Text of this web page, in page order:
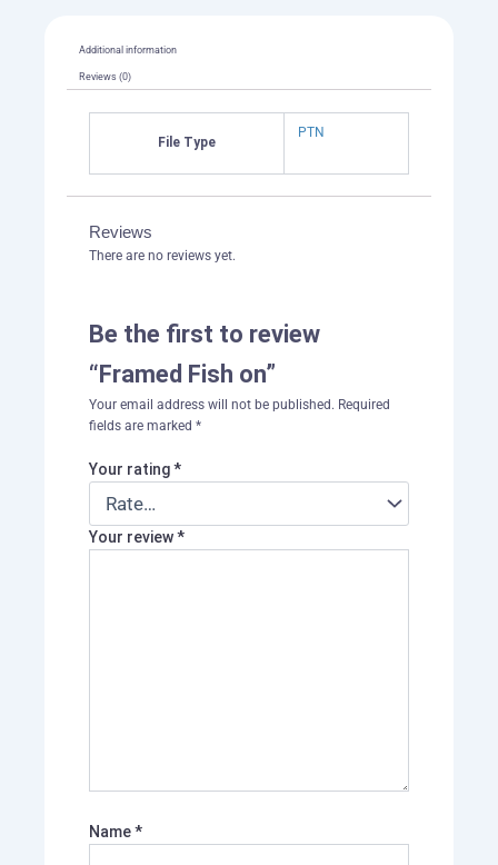
Additional information
Reviews (0)
File Type
PTN
Reviews
There are no reviews yet.
Be the first to review
“Framed Fish on”
Your email address will not be published. Required
fields are marked *
Your rating*
Your review*
Name*